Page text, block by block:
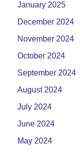
January 2025
December 2024
November 2024
October 2024
September 2024
August 2024
July 2024
June 2024
May 2024